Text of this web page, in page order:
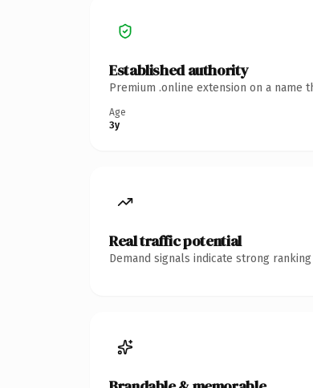
Established authority
Premium .online extension on a
Age
3y
Real traffic potential
Demand signals indicate strong